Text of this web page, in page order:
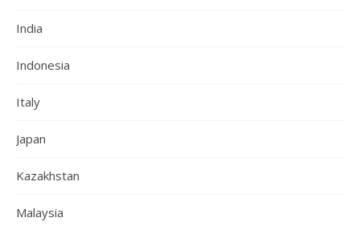
India
Indonesia
Italy
Japan
Kazakhstan
Malaysia